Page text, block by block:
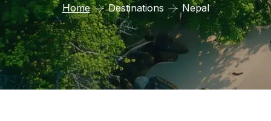
Home Destinations Nepal